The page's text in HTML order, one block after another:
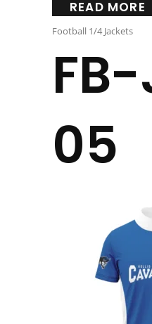
READ MORE
Football 1/4 Jackets
05